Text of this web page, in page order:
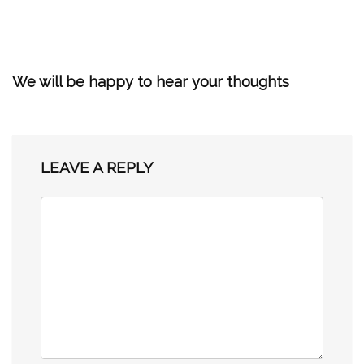
We will be happy to hear your thoughts
LEAVE A REPLY